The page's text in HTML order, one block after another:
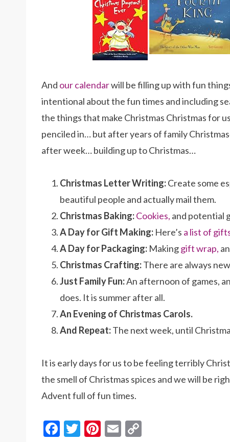
And our calendarwill be filling up with fun
intentional about the fun times and including
the things that make Christmas Christmas for
penciled in… but after years of family
after week… building up to Christmas…
Christmas Letter Writing:Create some
beautiful people and actually mail them.
Christmas Baking:Cookies, and potential
A Day for Gift Making: Here’s a list of
A Day for Packaging: Makinggift wrap,
Christmas Crafting:There are always
Just Family Fun:An afternoon of games,
does. It is summer after all.
An Evening of Christmas Carols.
And Repeat:The next week, until
It is early days for us to be feeling terribly
the smell of Christmas spices and we will be
Advent full of fun times.
F
T
Pi E